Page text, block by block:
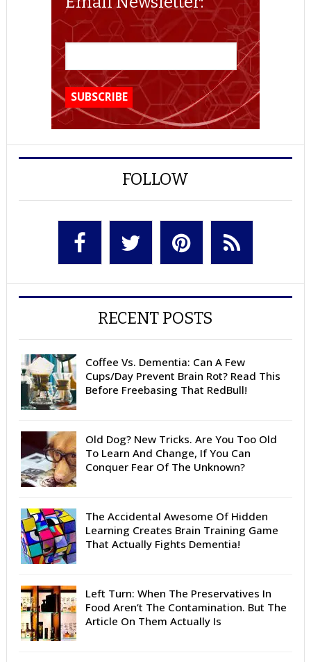
FOLLOW
RECENT POSTS
Coffee Vs. Dementia: Can A Few
Cups/Day Prevent Brain Rot? Read This
Before Freebasing That RedBull!
Old Dog? New Tricks. Are You Too Old
To Learn And Change, If You Can
Conquer Fear Of The Unknown?
The Accidental Awesome Of Hidden
Learning Creates Brain Training Game
That Actually Fights Dementia!
Left Turn: When The Preservatives In
Food Aren’t The Contamination. But The
Article On Them Actually Is